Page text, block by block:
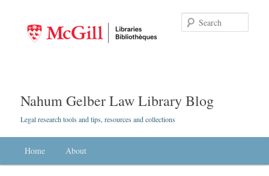
Nahum Gelber Law Library Blog
Legal research tools and tips, resources and collections
Skip to primary content
Skip to secondary content
Home About